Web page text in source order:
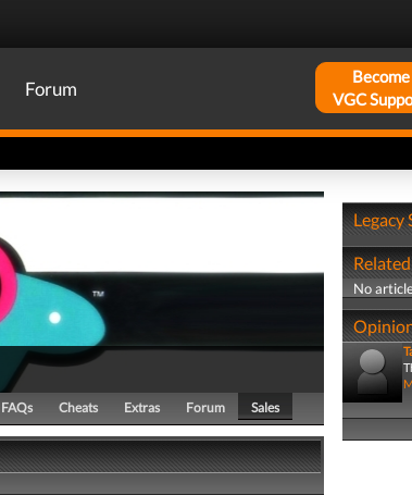
Forum
VGC
FAQs Cheats Extras Forum Sales
Legacy
No